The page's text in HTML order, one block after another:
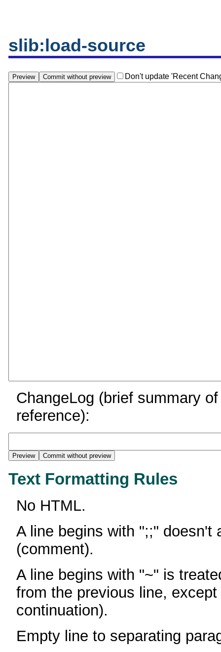
slib:load-source
Don't update 'Recent
ChangeLog (brief summary
reference):
Text Formatting Rules
No HTML.
A line begins with ";;" doesn't
(comment).
A line begins with "~" is
from the previous line,
continuation).
Empty line to separating